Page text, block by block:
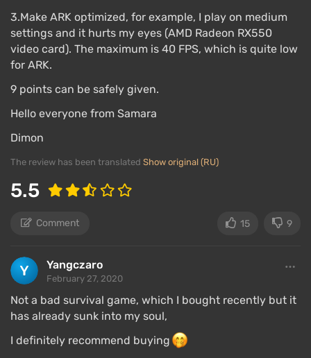
3.Make ARK optimized, for example, I play on medium
settings and it hurts my eyes (AMD Radeon RX550
video card). The maximum is 40 FPS, which is quite low
for ARK.
9 points can be safely given.
Hello everyone from Samara
Dimon
The review has been translated Show original (RU)
5.5
Comment 15 9
Yangczaro
February 27, 2020
Not a bad survival game, which I bought recently but it
has already sunk into my soul,
I definitely recommend buying